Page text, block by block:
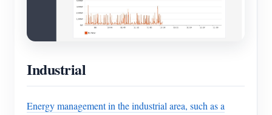
Industrial
Energy management in the industrial area, such as a